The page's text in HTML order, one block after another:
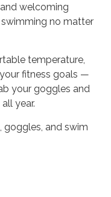
welcoming
no matter
temperature,
fitness goals —
your goggles and
year.
goggles, and swim